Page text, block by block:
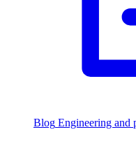
Blog Engineering and